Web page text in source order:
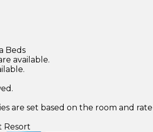
Beds
available.
are set based on the room and rate
Resort